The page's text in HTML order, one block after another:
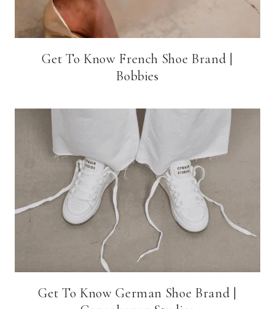
Get To Know French Shoe Brand |
Bobbies
Get To Know German Shoe Brand |